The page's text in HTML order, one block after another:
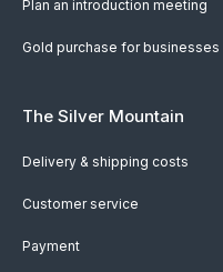
Plan an introduction meeting
Gold purchase for businesses
The Silver Mountain
Delivery & shipping costs
Customer service
Payment